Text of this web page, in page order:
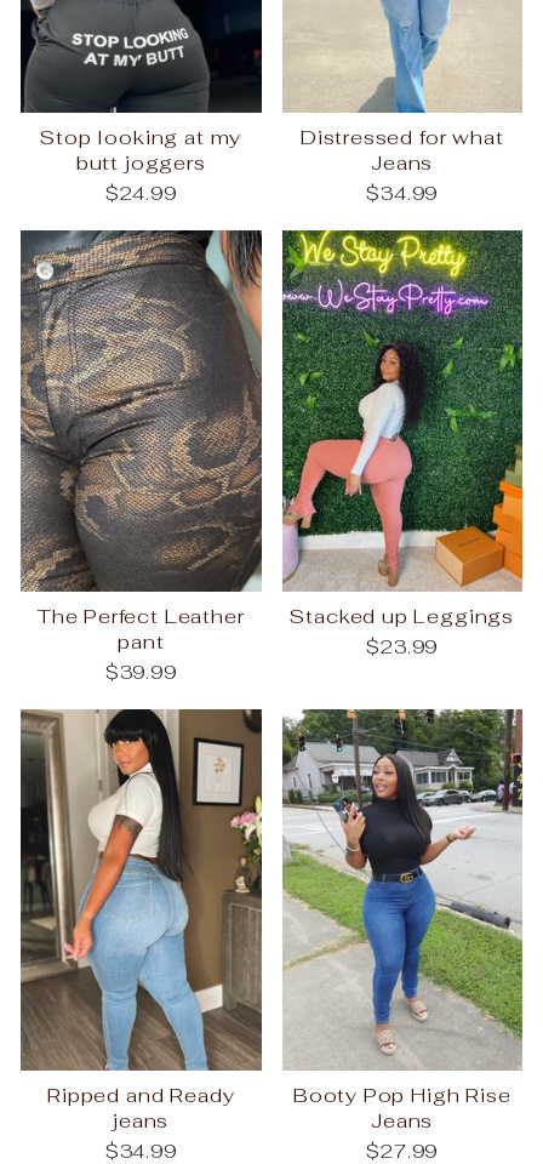
Stop looking at my
butt joggers
$24.99
Distressed for what
Jeans
$34.99
The Perfect Leather
pant
$39.99
Stacked up Leggings
$23.99
Ripped and Ready
jeans
$34.99
Booty Pop High Rise
Jeans
$27.99